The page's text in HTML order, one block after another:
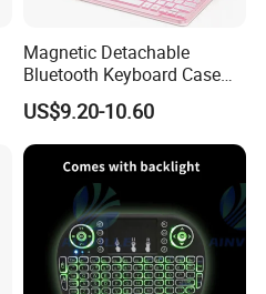
Magnetic Detachable
Bluetooth Keyboard Case
for Huawei Matepad 11.5 S
2026, with Wireless
Mouse&Pencil Holder Tablet
Case
US$9.20-10.60